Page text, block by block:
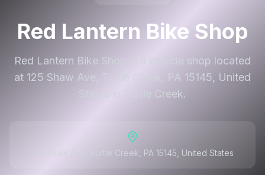
Red Lantern Bike Shop
Red Lantern Bike Shop is a bicycle shop located
at 125 Shaw Ave, Turtle Creek, PA 15145, United
States in Turtle Creek.
125 Shaw Ave, Turtle Creek, PA 15145, United States